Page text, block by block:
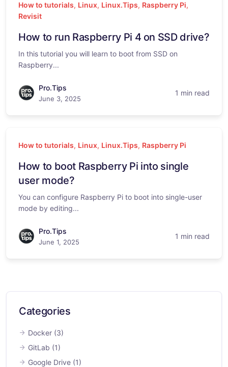
How to tutorials, Linux, Linux.Tips, Raspberry Pi,
Revisit
How to run Raspberry Pi 4 on SSD drive?
In this tutorial you will learn to boot from SSD on
Raspberry...
Pro.Tips
June 3, 2025
1 min read
How to tutorials, Linux, Linux.Tips, Raspberry Pi
How to boot Raspberry Pi into single
user mode?
You can configure Raspberry Pi to boot into single-user
mode by editing...
Pro.Tips
June 1, 2025
1 min read
Categories
Docker (3)
GitLab (1)
Google Drive (1)